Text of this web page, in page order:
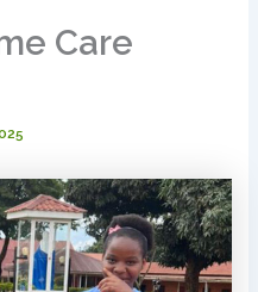
Care